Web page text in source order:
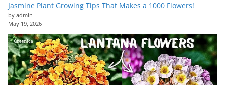
Jasmine Plant Growing Tips That Makes a 1000 Flowers!
by admin
May 19, 2026